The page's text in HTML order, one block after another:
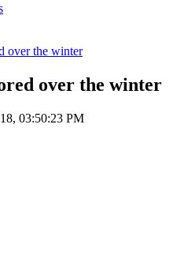
over the winter
over the winter
03:50:23 PM